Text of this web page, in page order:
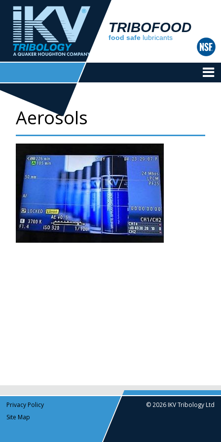
TRIBOFOOD
food safe lubricants
Aerosols
© 2026 IKV Tribology Ltd
Privacy Policy
Site Map